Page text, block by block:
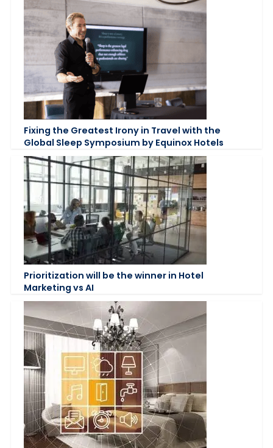
Fixing the Greatest Irony in Travel with the
Global Sleep Symposium by Equinox Hotels
Prioritization will be the winner in Hotel
Marketing vs AI